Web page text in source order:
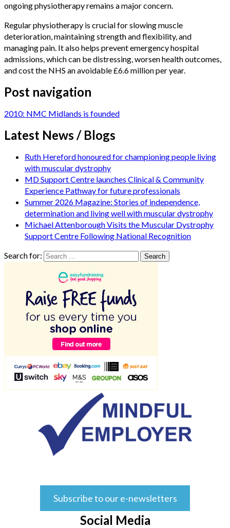
ongoing physiotherapy remains a major concern.
Regular physiotherapy is crucial for slowing muscle
deterioration, maintaining strength and flexibility, and
managing pain. It also helps prevent emergency hospital
admissions, which can be distressing, worsen health outcomes,
and cost the NHS an avoidable £6.6 million per year.
Post navigation
2010: NMC Midlands is founded
Latest News / Blogs
Ruth Hereford honoured for championing people living
with muscular dystrophy
MD Support Centre launches Clinical & Community
Experience Pathway for future professionals
Summer 2026 Magazine: Stories of independence,
determination and living well with muscular dystrophy
Michael Attenborough Visits the Muscular Dystrophy
Support Centre Following National Recognition
Search for:
Subscribe to our e-newsletters
Social Media